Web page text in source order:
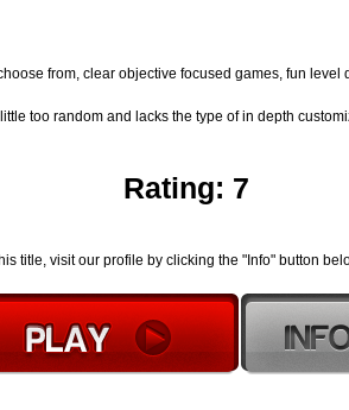
from, clear objective focused games, fun level
too random and lacks the type of in depth
Rating: 7
title, visit our profile by clicking the "Info" button